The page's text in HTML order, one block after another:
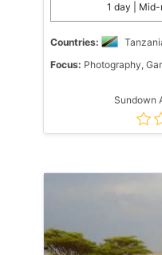
1 day |
Countries:
Focus: Photography,
Sundown